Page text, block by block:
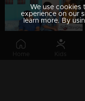
Home Kids
We use cookies
experience on our
learn more. By